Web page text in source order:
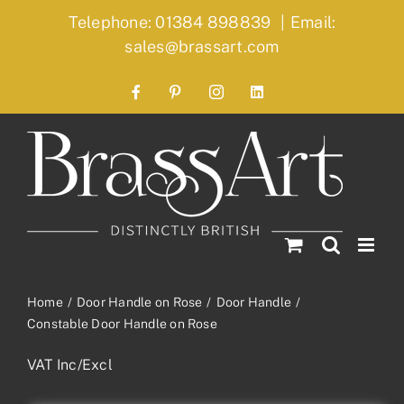
Telephone: 01384 898839 | Email:
sales@brassart.com
FacebookPinterestInstagramLinkedIn
Home Door Handle on Rose
Door Handle
Constable Door Handle on Rose
VAT Inc/Excl